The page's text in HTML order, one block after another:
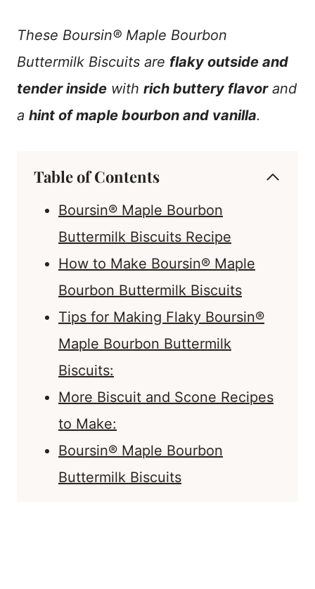
These Boursin® Maple Bourbon
Buttermilk Biscuits are flaky outside and
tender inside with rich buttery flavorand
a hint of maple bourbon and vanilla.
Table of Contents
Boursin® Maple Bourbon
Buttermilk Biscuits Recipe
How to Make Boursin® Maple
Bourbon Buttermilk Biscuits
Tips for Making Flaky Boursin®
Maple Bourbon Buttermilk
Biscuits:
More Biscuit and Scone Recipes
to Make:
Boursin® Maple Bourbon
Buttermilk Biscuits